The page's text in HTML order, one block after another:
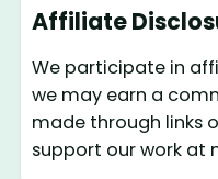
Affiliate
We participate in
we may earn a
made through links
support our work at